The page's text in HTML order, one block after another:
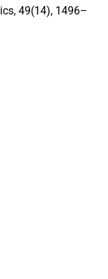
49(14), 1496–